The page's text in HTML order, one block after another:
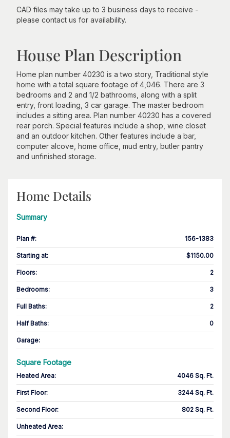
CAD files may take up to 3 business days to receive -
please contact us for availability.
House Plan Description
Home plan number 40230 is a two story, Traditional style
home with a total square footage of 4,046. There are 3
bedrooms and 2 and 1/2 bathrooms, along with a split
entry, front loading, 3 car garage. The master bedroom
includes a sitting area. Plan number 40230 has a covered
rear porch. Special features include a shop, wine closet
and an outdoor kitchen. Other features include a bar,
computer alcove, home office, mud entry, butler pantry
and unfinished storage.
Home Details
Summary
Plan #: 156-1383
Starting at: $1150.00
Floors: 2
Bedrooms: 3
Full Baths: 2
Half Baths: 0
Garage:
Square Footage
Heated Area: 4046 Sq. Ft.
First Floor: 3244 Sq. Ft.
Second Floor: 802 Sq. Ft.
Unheated Area: